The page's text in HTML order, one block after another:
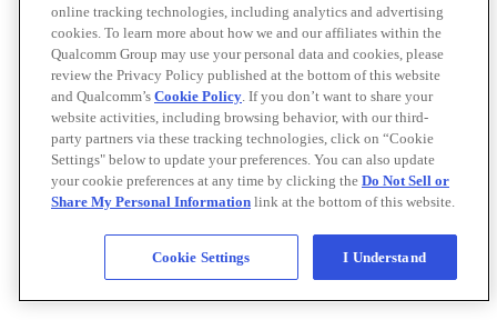
online tracking technologies, including analytics and advertising
cookies. To learn more about how we and our affiliates within the
Qualcomm Group may use your personal data and cookies, please
review the Privacy Policy published at the bottom of this website
and Qualcomm’s Cookie Policy. If you don’t want to share your
website activities, including browsing behavior, with our third-
party partners via these tracking technologies, click on “Cookie
Settings" below to update your preferences. You can also update
your cookie preferences at any time by clicking the Do Not Sell or
Share My Personal Information link at the bottom of this website.
Cookie Settings I Understand